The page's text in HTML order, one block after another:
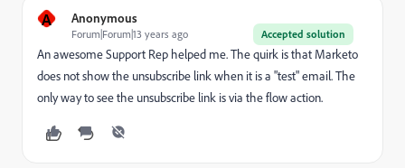
A Anonymous
Accepted solution
Forum|Forum|13 years ago
An awesome Support Rep helped me. The quirk is that Marketo
does not show the unsubscribe link when it is a "test" email. The
only way to see the unsubscribe link is via the flow action.